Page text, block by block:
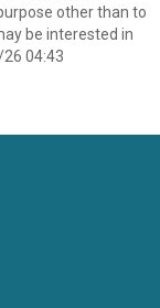
other than to
be interested in
04:43